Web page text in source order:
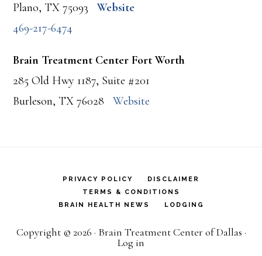
Plano, TX 75093
Website
469-217-6474
Brain Treatment Center Fort Worth
285 Old Hwy 1187, Suite #201
Burleson, TX 76028Website
PRIVACY POLICY
DISCLAIMER
TERMS & CONDITIONS
BRAIN HEALTH NEWS
LODGING
Copyright © 2026 · Brain Treatment Center of Dallas ·
Log in